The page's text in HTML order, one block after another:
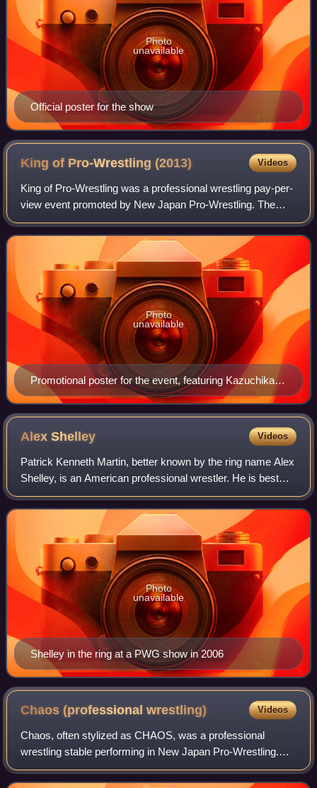
Official poster for the show
Photo
unavailable
King of Pro-Wrestling(2013) Videos
King of Pro-Wrestling was a professional wrestling pay-per-
view event promoted by New Japan Pro-Wrestling. The
event took place on October 14, 2013, in Tokyo at Ryōgoku
Kokugikan and featured ten matc
Promotional poster for the event, featuring Kazuchika
Okada, Hiroshi Tanahashi, Shinsuke Nakamura and
Prince Devitt
Photo
unavailable
AlexShelley Videos
Patrick Kenneth Martin, better known by the ring name Alex
Shelley, is an American professional wrestler. He is best
known for his tenures in New Japan Pro-Wrestling, Ring of
Honor, Total Nonstop Acti
Shelley in the ring at a PWG show in 2006
Photo
unavailable
Chaos (professionalwrestling) Videos
Chaos, often stylized as CHAOS, was a professional
wrestling stable performing in New Japan Pro-Wrestling.
The group was formed in 2009, when nearly all the
members of the Great Bash Heel stable turne